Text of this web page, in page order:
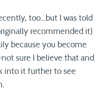
too…but I was told
recommended it)
because you become
sure I believe that and
into it further to see